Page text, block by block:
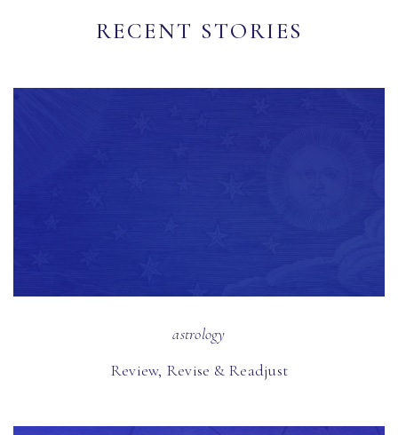
RECENT STORIES
astrology
Review, Revise & Readjust